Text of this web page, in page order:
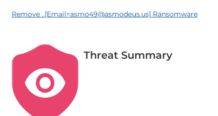
Remove ..[Email=asmo49@asmodeus.us] Ransomware
Threat Summary